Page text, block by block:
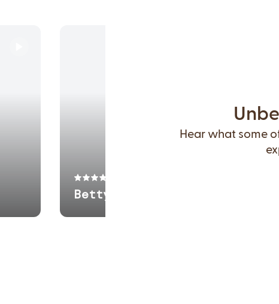
Hear what some